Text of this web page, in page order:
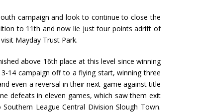
campaign and look to continue to close the
to 11th and now lie just four points adrift of
Mayday Trust Park.
above 16th place at this level since winning
14 campaign off to a flying start, winning three
even a reversal in their next game against title
defeats in eleven games, which saw them exit
League Central Division Slough Town.